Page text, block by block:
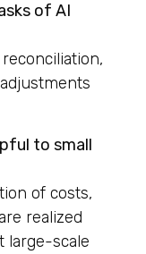
of AI
to small
of costs,
realized
large-scale